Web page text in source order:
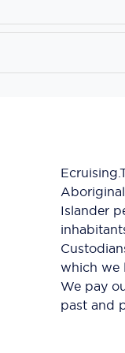
Islander
which we
We pay
past and